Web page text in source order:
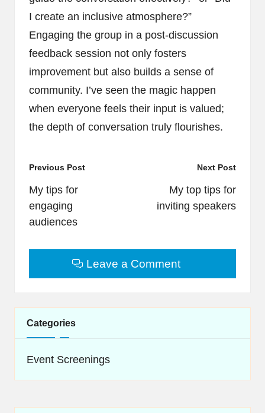
I create an inclusive atmosphere?”
Engaging the group in a post-discussion
feedback session not only fosters
improvement but also builds a sense of
community. I’ve seen the magic happen
when everyone feels their input is valued;
the depth of conversation truly flourishes.
Post
navigation
Previous Post
My tips for
engaging
audiences
Next Post
My top tips for
inviting speakers
Leave a Comment
Categories
Event Screenings